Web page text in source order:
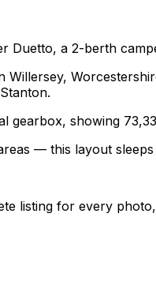
Duetto, a 2-berth
gearbox, showing
— this layout
listing for every